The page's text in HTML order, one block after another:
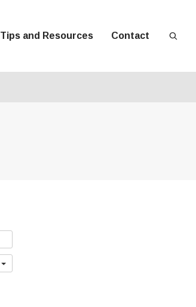
Tips and Resources Contact